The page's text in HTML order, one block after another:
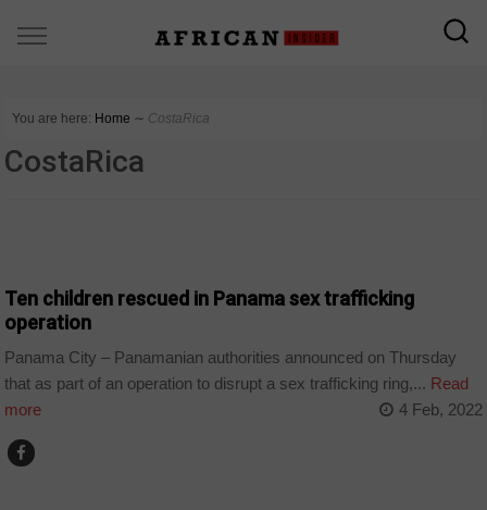
You are here: Home ∼ CostaRica
CostaRica
Ten children rescued in Panama sex trafficking
operation
Panama City – Panamanian authorities announced on Thursday
that as part of an operation to disrupt a sex trafficking ring,... Read
more
4 Feb, 2022